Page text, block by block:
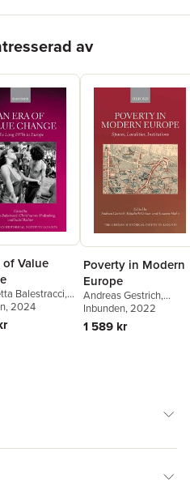
republican project.
av
of Value
Balestracci,
von
, 2024
Poverty in Modern
Europe
Andreas Gestrich,
Elisabeth Grüner
Susanne Hahn
Inbunden, 2022
1 589 kr